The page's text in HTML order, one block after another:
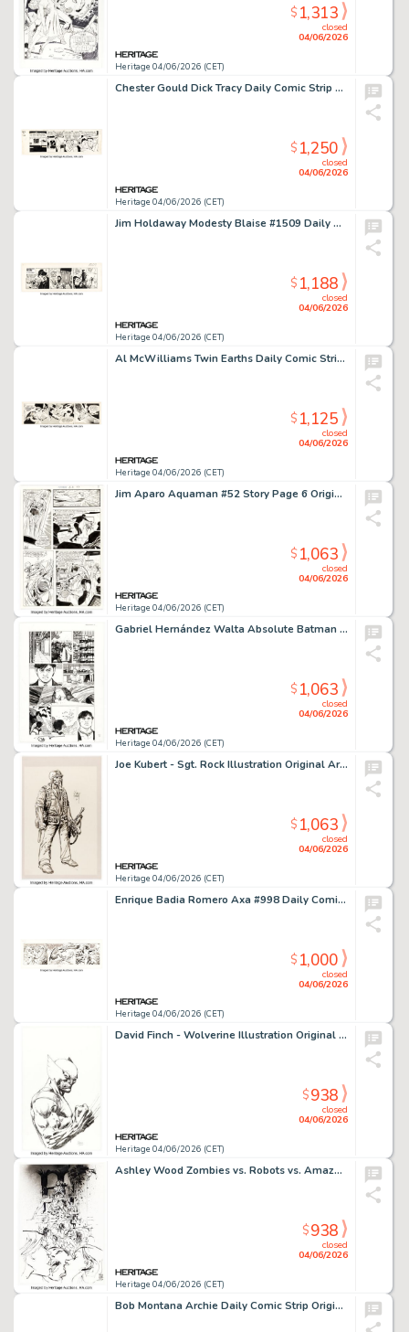
Heritage 04/06/2026 (CET)
closed
04/06/2026
$1,313
Chester Gould Dick Tracy Daily Comic Strip Original Art dated 12-9-46 (Chicago Tribune, 1946).
Heritage 04/06/2026 (CET)
closed
04/06/2026
$1,250
Jim Holdaway Modesty Blaise #1509 Daily Comic Strip Original Art (London Times Mirror, 1968).
Heritage 04/06/2026 (CET)
closed
04/06/2026
$1,188
Al McWilliams Twin Earths Daily Comic Strip Original Art dated 3-17-54 (United Feature Syndicate, 1954).
Heritage 04/06/2026 (CET)
closed
04/06/2026
$1,125
Jim Aparo Aquaman #52 Story Page 6 Original Art (DC, 1970).
Heritage 04/06/2026 (CET)
closed
04/06/2026
$1,063
Gabriel Hernández Walta Absolute Batman #4 Story Page 17 Original Art (DC, 2025).
Heritage 04/06/2026 (CET)
closed
04/06/2026
$1,063
Joe Kubert - Sgt. Rock Illustration Original Art (2001).
Heritage 04/06/2026 (CET)
closed
04/06/2026
$1,063
Enrique Badia Romero Axa #998 Daily Comic Strip Original Art (The Sun, 1981).
Heritage 04/06/2026 (CET)
closed
04/06/2026
$1,000
David Finch - Wolverine Illustration Original Art (2010).
Heritage 04/06/2026 (CET)
closed
04/06/2026
$938
Ashley Wood Zombies vs. Robots vs. Amazons #1 Splash Page 4 Original Art (IDW, 2007).
Heritage 04/06/2026 (CET)
closed
04/06/2026
$938
Bob Montana Archie Daily Comic Strip Original Art dated 9-12-53 (McClure Newspaper Syndicate, 1953).